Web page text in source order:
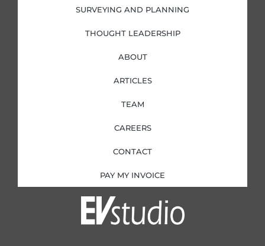
SURVEYING AND PLANNING
THOUGHT LEADERSHIP
ABOUT
ARTICLES
TEAM
CAREERS
CONTACT
PAY MY INVOICE